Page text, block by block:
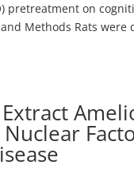
pretreatment on
Methods Rats